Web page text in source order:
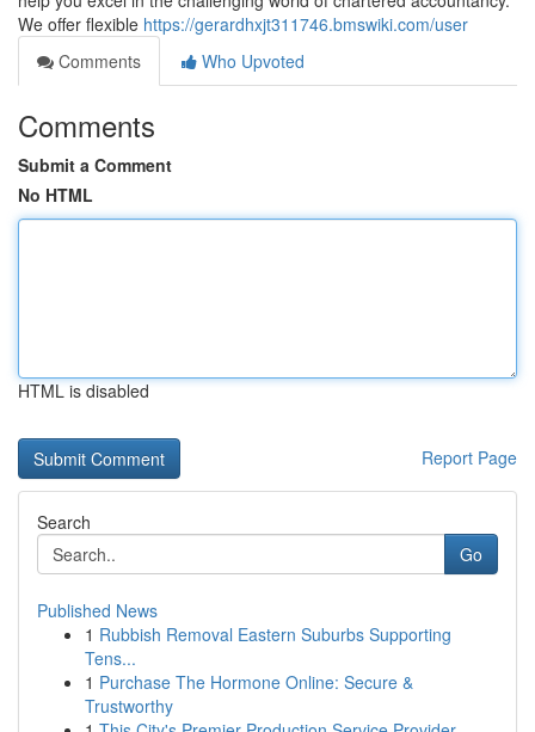
We offer flexible https://gerardhxjt311746.bmswiki.com/user
Comments
Who Upvoted
Comments
Submit a Comment
No HTML
HTML is disabled
Report Page
Search
Go
Published News
1 Rubbish Removal Eastern Suburbs Supporting
Tens...
1 Purchase The Hormone Online: Secure &
Trustworthy